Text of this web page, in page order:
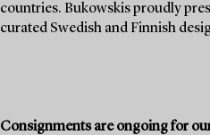
countries. Bukowskis proudly
curated Swedish and Finnish
Consignments are ongoing for